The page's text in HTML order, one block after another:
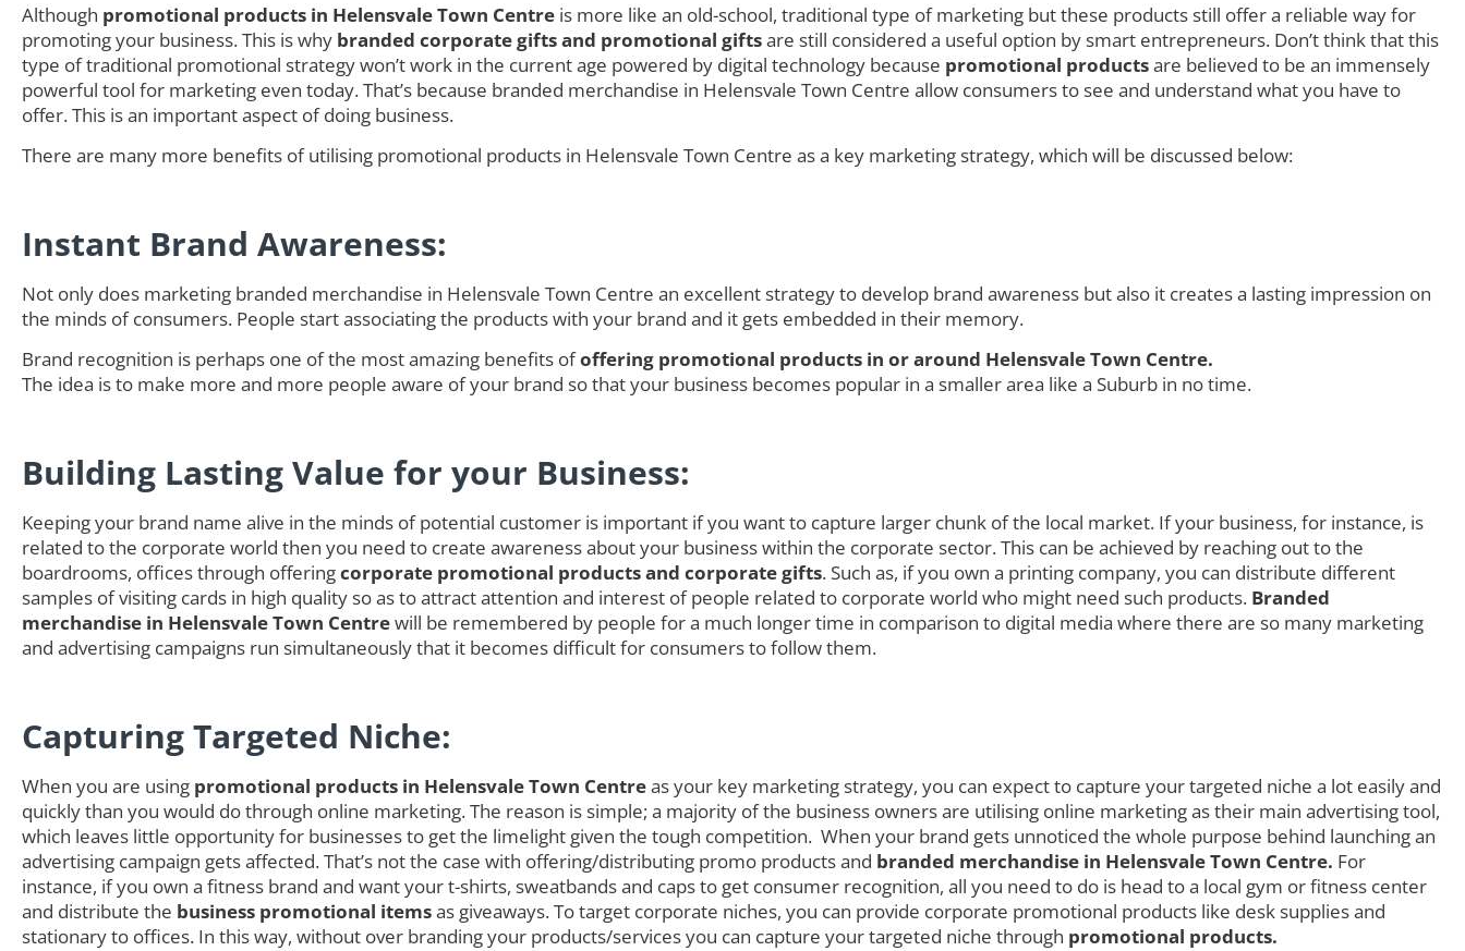
Although promotional products in Helensvale Town Centre is more like an old-school, traditional type of marketing but these products still offer a reliable way for
promoting your business. This is why branded corporate gifts and promotional giftsare still considered a useful option by smart entrepreneurs. Don’t think that this
type of traditional promotional strategy won’t work in the current age powered by digital technology because promotional productsare believed to be an immensely
powerful tool for marketing even today. That’s because branded merchandise in Helensvale Town Centre allow consumers to see and understand what you have to
offer. This is an important aspect of doing business.
There are many more benefits of utilising promotional products in Helensvale Town Centre as a key marketing strategy, which will be discussed below:
Instant Brand Awareness:
Not only does marketing branded merchandise in Helensvale Town Centre an excellent strategy to develop brand awareness but also it creates a lasting impression on
the minds of consumers. People start associating the products with your brand and it gets embedded in their memory.
Brand recognition is perhaps one of the most amazing benefits ofoffering promotional products in or around Helensvale Town Centre.
The idea is to make more and more people aware of your brand so that your business becomes popular in a smaller area like a Suburb in no time.
Building Lasting Value for your Business:
Keeping your brand name alive in the minds of potential customer is important if you want to capture larger chunk of the local market. If your business, for instance, is
related to the corporate world then you need to create awareness about your business within the corporate sector. This can be achieved by reaching out to the
boardrooms, offices through offeringcorporate promotional products and corporate gifts. Such as, if you own a printing company, you can distribute different
samples of visiting cards in high quality so as to attract attention and interest of people related to corporate world who might need such products. Branded
merchandise in Helensvale Town Centrewill be remembered by people for a much longer time in comparison to digital media where there are so many marketing
and advertising campaigns run simultaneously that it becomes difficult for consumers to follow them.
Capturing Targeted Niche:
When you are using promotional products in Helensvale Town Centreas your key marketing strategy, you can expect to capture your targeted niche a lot easily and
quickly than you would do through online marketing. The reason is simple; a majority of the business owners are utilising online marketing as their main advertising tool,
which leaves little opportunity for businesses to get the limelight given the tough competition. When your brand gets unnoticed the whole purpose behind launching an
advertising campaign gets affected. That’s not the case with offering/distributing promo products and branded merchandise in Helensvale Town Centre. For
instance, if you own a fitness brand and want your t-shirts, sweatbands and caps to get consumer recognition, all you need to do is head to a local gym or fitness center
and distribute the business promotional itemsas giveaways. To target corporate niches, you can provide corporate promotional products like desk supplies and
stationary to offices. In this way, without over branding your products/services you can capture your targeted niche through promotional products.